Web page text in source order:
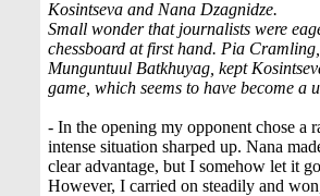
Kosintseva and Nana Dzagnidze.
Small wonder that journalists were
chessboard at first hand. Pia
Munguntuul Batkhuyag, kept
game, which seems to have become a
- In the opening my opponent chose a
intense situation sharped up. Nana
clear advantage, but I somehow let it
However, I carried on steadily and